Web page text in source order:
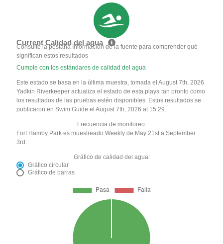
Current Calidad del agua
Consulte la pestaña Información de la fuente para comprender qué
significan estos resultados
Cumple con los estándares de calidad del agua
Este estado se basa en la última muestra, tomada el August 7th, 2026
Yadkin Riverkeeper actualiza el estado de esta playa tan pronto como
los resultados de las pruebas estén disponibles. Estos resultados se
publicaron en Swim Guide el August 7th, 2026 at 15:29.
Frecuencia de monitoreo:
Fort Hamby Park es muestreado Weekly de May 21st a September
3rd.
Gráfico de calidad del agua:
Gráfico circular
Gráfico de barras